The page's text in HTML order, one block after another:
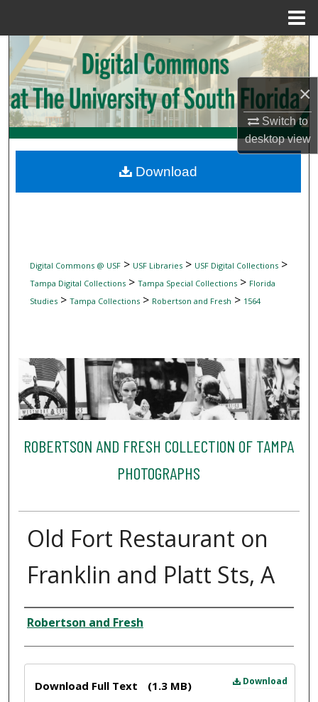
×
Switch to
desktopview
Search
Browse Collections
My Account
Digital Commons Network™
Digital Commons @ USF> USF Libraries> USF Digital Collections>
Tampa Digital Collections> Tampa Special Collections> Florida
Studies> Tampa Collections> Robertson and Fresh > 1564
ROBERTSON AND FRESH COLLECTION OF TAMPA
PHOTOGRAPHS
Old Fort Restaurant on
Franklin and Platt Sts, A
Creator
Robertson and Fresh
Download
Download Full Text (1.3 MB)
Download